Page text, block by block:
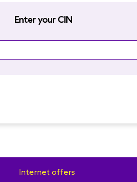
Enter your CIN
Internet offers